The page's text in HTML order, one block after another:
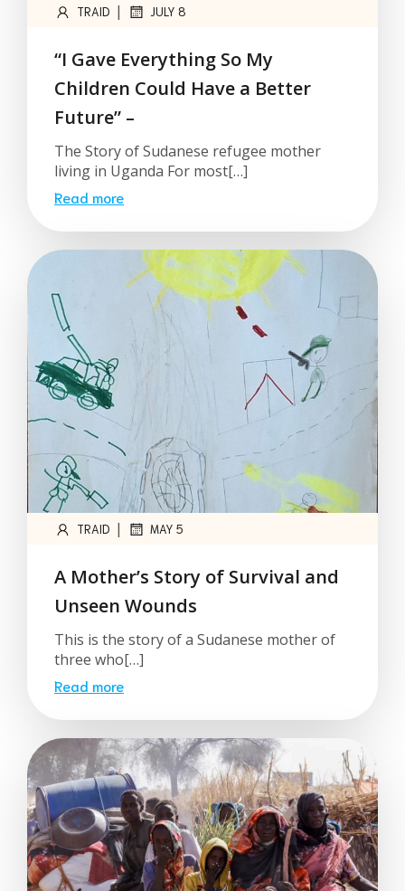
TRAID | JULY 8
“I Gave Everything So My
Children Could Have a Better
Future” –
The Story of Sudanese refugee mother
living in Uganda For most[…]
Read more
TRAID | MAY 5
A Mother’s Story of Survival and
Unseen Wounds
This is the story of a Sudanese mother of
three who[…]
Read more